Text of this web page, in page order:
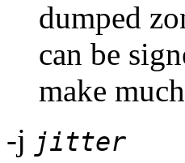
dumped
can be
make
-j jitter